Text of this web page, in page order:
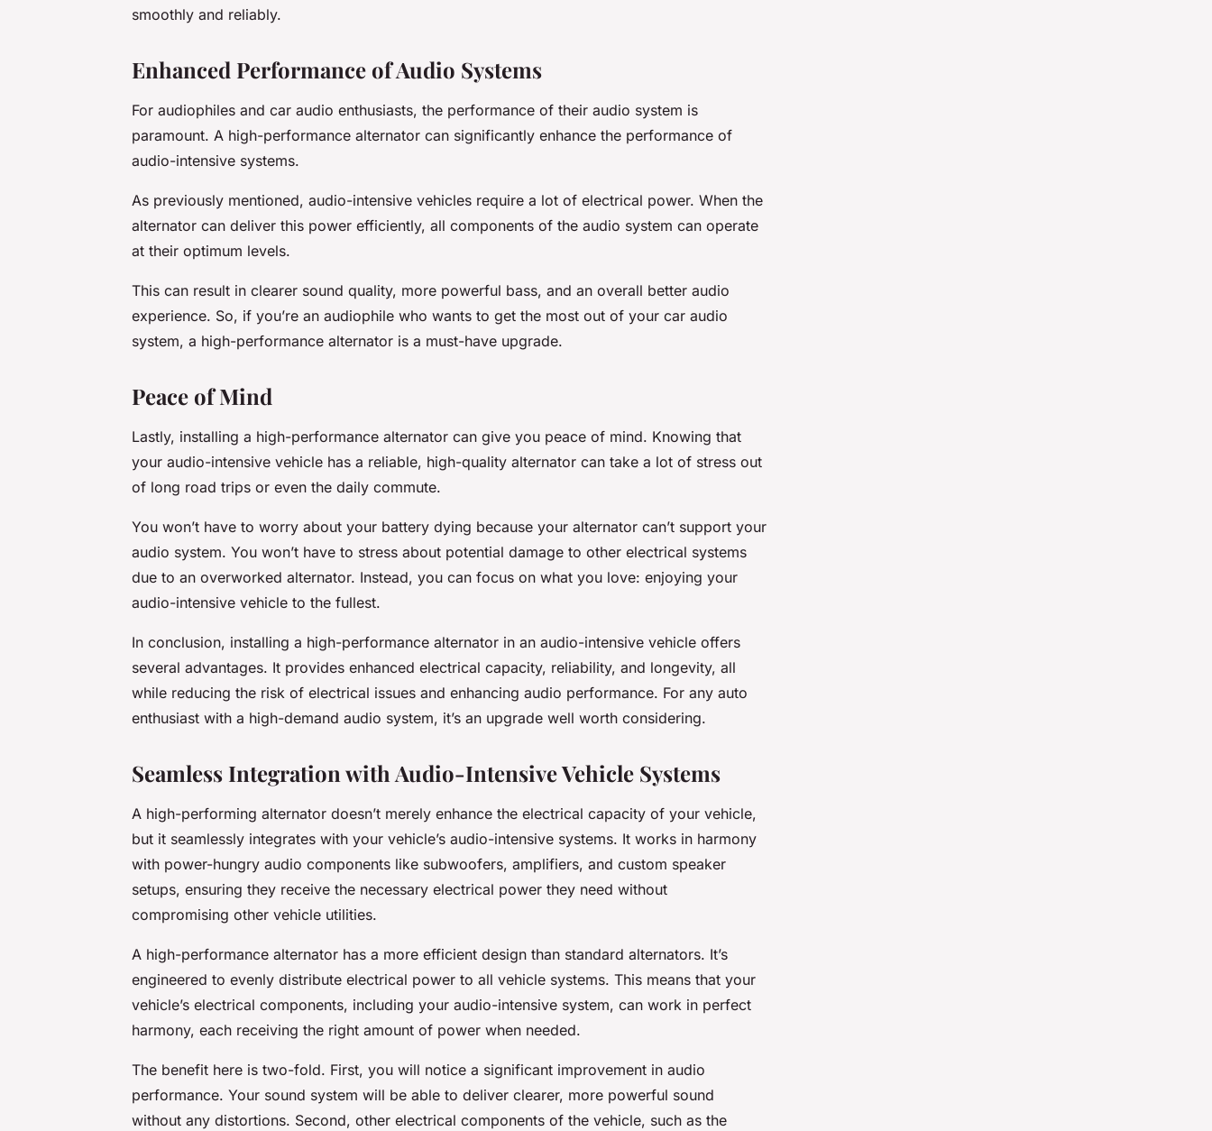
smoothly and reliably.
Enhanced Performance of Audio Systems
For audiophiles and car audio enthusiasts, the performance of their audio system is
paramount. A high-performance alternator can significantly enhance the performance of
audio-intensive systems.
As previously mentioned, audio-intensive vehicles require a lot of electrical power. When the
alternator can deliver this power efficiently, all components of the audio system can operate
at their optimum levels.
This can result in clearer sound quality, more powerful bass, and an overall better audio
experience. So, if you’re an audiophile who wants to get the most out of your car audio
system, a high-performance alternator is a must-have upgrade.
Peace of Mind
Lastly, installing a high-performance alternator can give you peace of mind. Knowing that
your audio-intensive vehicle has a reliable, high-quality alternator can take a lot of stress out
of long road trips or even the daily commute.
You won’t have to worry about your battery dying because your alternator can’t support your
audio system. You won’t have to stress about potential damage to other electrical systems
due to an overworked alternator. Instead, you can focus on what you love: enjoying your
audio-intensive vehicle to the fullest.
In conclusion, installing a high-performance alternator in an audio-intensive vehicle offers
several advantages. It provides enhanced electrical capacity, reliability, and longevity, all
while reducing the risk of electrical issues and enhancing audio performance. For any auto
enthusiast with a high-demand audio system, it’s an upgrade well worth considering.
Seamless Integration with Audio-Intensive Vehicle Systems
A high-performing alternator doesn’t merely enhance the electrical capacity of your vehicle,
but it seamlessly integrates with your vehicle’s audio-intensive systems. It works in harmony
with power-hungry audio components like subwoofers, amplifiers, and custom speaker
setups, ensuring they receive the necessary electrical power they need without
compromising other vehicle utilities.
A high-performance alternator has a more efficient design than standard alternators. It’s
engineered to evenly distribute electrical power to all vehicle systems. This means that your
vehicle’s electrical components, including your audio-intensive system, can work in perfect
harmony, each receiving the right amount of power when needed.
The benefit here is two-fold. First, you will notice a significant improvement in audio
performance. Your sound system will be able to deliver clearer, more powerful sound
without any distortions. Second, other electrical components of the vehicle, such as the